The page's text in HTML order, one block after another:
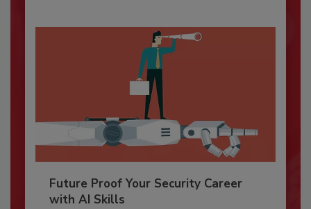
Future Proof Your Security Career
with AI Skills